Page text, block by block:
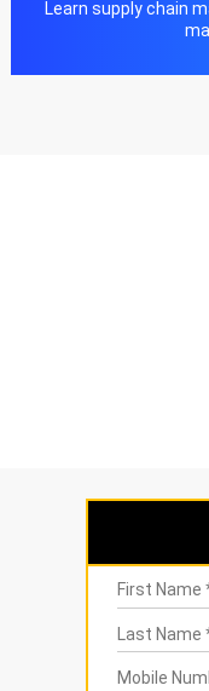
Learn supply chain